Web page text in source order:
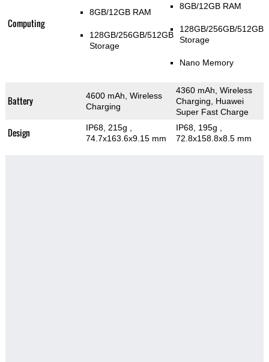
Computing
8GB/12GB RAM
128GB/256GB/512GB
Storage
8GB/12GB RAM
128GB/256GB/512GB
Storage
Nano Memory
Battery
4600 mAh, Wireless
Charging
4360 mAh, Wireless
Charging, Huawei
Super Fast Charge
Design IP68, 215g
74.7x163.6x9.15 mm
IP68, 195g
72.8x158.8x8.5 mm